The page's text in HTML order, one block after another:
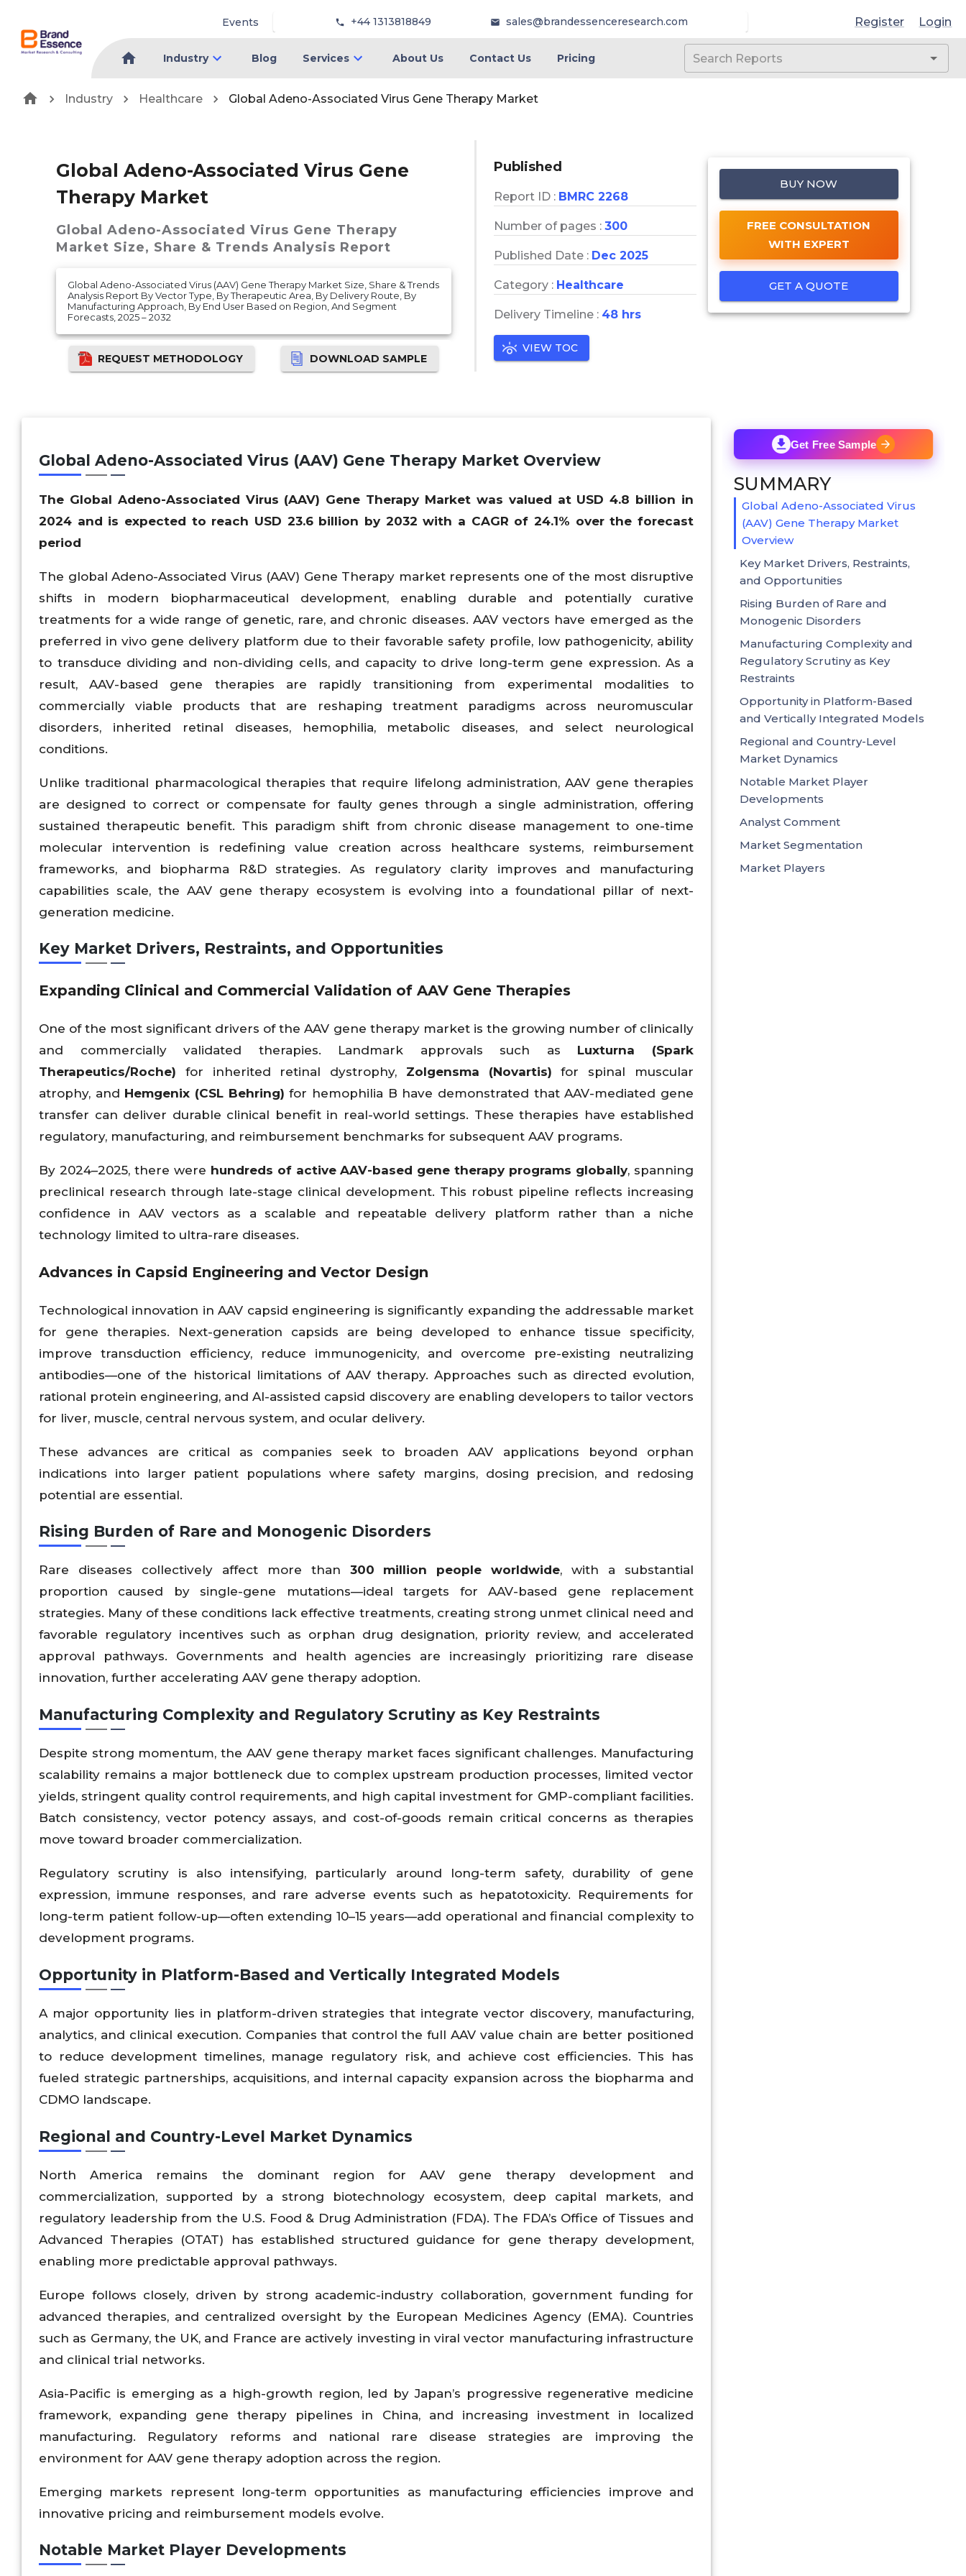
Events +44 1313818849 sales@brandessenceresearch.com Register Login
Industry Blog Services About Us Contact Us Pricing
Industry Healthcare Global Adeno-Associated Virus Gene Therapy Market
Global Adeno-Associated Virus Gene
Therapy Market
Global Adeno-Associated Virus Gene Therapy
Market Size, Share & Trends Analysis Report
Global Adeno-Associated Virus (AAV) Gene Therapy Market Size, Share & Trends
Analysis Report By Vector Type, By Therapeutic Area, By Delivery Route, By
Manufacturing Approach, By End User Based on Region, And Segment
Forecasts, 2025 – 2032
REQUEST METHODOLOGY DOWNLOAD SAMPLE
Published
Report ID : BMRC 2268
Number of pages : 300
Published Date : Dec 2025
Category : Healthcare
Delivery Timeline : 48 hrs
VIEW TOC
BUY NOW
FREE CONSULTATION
WITH EXPERT
GET A QUOTE
Global Adeno-Associated Virus (AAV) Gene Therapy Market Overview
The Global Adeno-Associated Virus (AAV) Gene Therapy Market was valued at USD 4.8 billion in
2024 and is expected to reach USD 23.6 billion by 2032 with a CAGR of 24.1% over the forecast
period
The global Adeno-Associated Virus (AAV) Gene Therapy market represents one of the most disruptive
shifts in modern biopharmaceutical development, enabling durable and potentially curative
treatments for a wide range of genetic, rare, and chronic diseases. AAV vectors have emerged as the
preferred in vivo gene delivery platform due to their favorable safety profile, low pathogenicity, ability
to transduce dividing and non-dividing cells, and capacity to drive long-term gene expression. As a
result, AAV-based gene therapies are rapidly transitioning from experimental modalities to
commercially viable products that are reshaping treatment paradigms across neuromuscular
disorders, inherited retinal diseases, hemophilia, metabolic diseases, and select neurological
conditions.
Unlike traditional pharmacological therapies that require lifelong administration, AAV gene therapies
are designed to correct or compensate for faulty genes through a single administration, offering
sustained therapeutic benefit. This paradigm shift from chronic disease management to one-time
molecular intervention is redefining value creation across healthcare systems, reimbursement
frameworks, and biopharma R&D strategies. As regulatory clarity improves and manufacturing
capabilities scale, the AAV gene therapy ecosystem is evolving into a foundational pillar of next-
generation medicine.
Key Market Drivers, Restraints, and Opportunities
Expanding Clinical and Commercial Validation of AAV Gene Therapies
One of the most significant drivers of the AAV gene therapy market is the growing number of clinically
and commercially validated therapies. Landmark approvals such as Luxturna (Spark
Therapeutics/Roche) for inherited retinal dystrophy, Zolgensma (Novartis) for spinal muscular
atrophy, and Hemgenix (CSL Behring) for hemophilia B have demonstrated that AAV-mediated gene
transfer can deliver durable clinical benefit in real-world settings. These therapies have established
regulatory, manufacturing, and reimbursement benchmarks for subsequent AAV programs.
By 2024–2025, there were hundreds of active AAV-based gene therapy programs globally, spanning
preclinical research through late-stage clinical development. This robust pipeline reflects increasing
confidence in AAV vectors as a scalable and repeatable delivery platform rather than a niche
technology limited to ultra-rare diseases.
Advances in Capsid Engineering and Vector Design
Technological innovation in AAV capsid engineering is significantly expanding the addressable market
for gene therapies. Next-generation capsids are being developed to enhance tissue specificity,
improve transduction efficiency, reduce immunogenicity, and overcome pre-existing neutralizing
antibodies—one of the historical limitations of AAV therapy. Approaches such as directed evolution,
rational protein engineering, and AI-assisted capsid discovery are enabling developers to tailor vectors
for liver, muscle, central nervous system, and ocular delivery.
These advances are critical as companies seek to broaden AAV applications beyond orphan
indications into larger patient populations where safety margins, dosing precision, and redosing
potential are essential.
Rising Burden of Rare and Monogenic Disorders
Rare diseases collectively affect more than 300 million people worldwide, with a substantial
proportion caused by single-gene mutations—ideal targets for AAV-based gene replacement
strategies. Many of these conditions lack effective treatments, creating strong unmet clinical need and
favorable regulatory incentives such as orphan drug designation, priority review, and accelerated
approval pathways. Governments and health agencies are increasingly prioritizing rare disease
innovation, further accelerating AAV gene therapy adoption.
Manufacturing Complexity and Regulatory Scrutiny as Key Restraints
Despite strong momentum, the AAV gene therapy market faces significant challenges. Manufacturing
scalability remains a major bottleneck due to complex upstream production processes, limited vector
yields, stringent quality control requirements, and high capital investment for GMP-compliant facilities.
Batch consistency, vector potency assays, and cost-of-goods remain critical concerns as therapies
move toward broader commercialization.
Regulatory scrutiny is also intensifying, particularly around long-term safety, durability of gene
expression, immune responses, and rare adverse events such as hepatotoxicity. Requirements for
long-term patient follow-up—often extending 10–15 years—add operational and financial complexity to
development programs.
Opportunity in Platform-Based and Vertically Integrated Models
A major opportunity lies in platform-driven strategies that integrate vector discovery, manufacturing,
analytics, and clinical execution. Companies that control the full AAV value chain are better positioned
to reduce development timelines, manage regulatory risk, and achieve cost efficiencies. This has
fueled strategic partnerships, acquisitions, and internal capacity expansion across the biopharma and
CDMO landscape.
Regional and Country-Level Market Dynamics
North America remains the dominant region for AAV gene therapy development and
commercialization, supported by a strong biotechnology ecosystem, deep capital markets, and
regulatory leadership from the U.S. Food & Drug Administration (FDA). The FDA’s Office of Tissues and
Advanced Therapies (OTAT) has established structured guidance for gene therapy development,
enabling more predictable approval pathways.
Europe follows closely, driven by strong academic-industry collaboration, government funding for
advanced therapies, and centralized oversight by the European Medicines Agency (EMA). Countries
such as Germany, the UK, and France are actively investing in viral vector manufacturing infrastructure
and clinical trial networks.
Asia-Pacific is emerging as a high-growth region, led by Japan’s progressive regenerative medicine
framework, expanding gene therapy pipelines in China, and increasing investment in localized
manufacturing. Regulatory reforms and national rare disease strategies are improving the
environment for AAV gene therapy adoption across the region.
Emerging markets represent long-term opportunities as manufacturing efficiencies improve and
innovative pricing and reimbursement models evolve.
Notable Market Player Developments
Get Free Sample
SUMMARY
Global Adeno-Associated Virus
(AAV) Gene Therapy Market
Overview
Key Market Drivers, Restraints,
and Opportunities
Rising Burden of Rare and
Monogenic Disorders
Manufacturing Complexity and
Regulatory Scrutiny as Key
Restraints
Opportunity in Platform-Based
and Vertically Integrated Models
Regional and Country-Level
Market Dynamics
Notable Market Player
Developments
Analyst Comment
Market Segmentation
Market Players